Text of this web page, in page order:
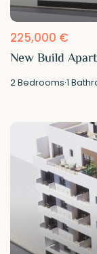
225,000 €
New Build
2Bedrooms·1